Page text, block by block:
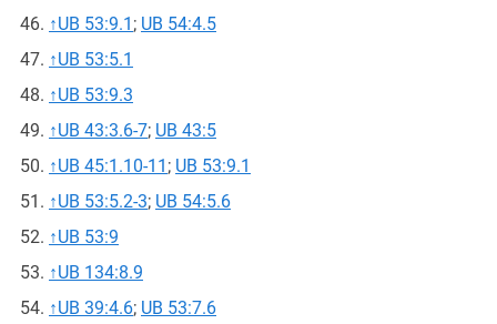
↑UB 53:9.1 ; UB 54:4.5
↑UB 53:5.1
↑UB 53:9.3
↑UB 43:3.6-7; UB 43:5
↑UB 45:1.10-11 ; UB 53:9.1
↑UB 53:5.2-3; UB 54:5.6
↑UB 53:9
↑UB 134:8.9
↑UB 39:4.6; UB 53:7.6